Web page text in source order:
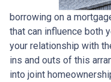
borrowing on a
that can influence both
your relationship with
ins and outs of this
into joint